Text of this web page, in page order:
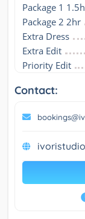
Package 1
Package 2 2hr
Extra Dress
Extra Edit
Priority Edit
Contact: